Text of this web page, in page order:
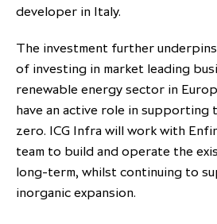
developer in Italy.
The investment further
of investing in market leading
renewable energy sector in
have an active role in
zero. ICG Infra will work with
team to build and operate the
long-term, whilst continuing to
inorganic expansion.